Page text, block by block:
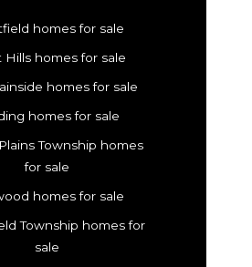
homes for sale
Hills homes for sale
homes for sale
homes for sale
Township homes
for sale
homes for sale
Township homes for
sale